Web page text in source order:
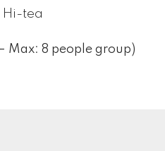
Hi-tea
Max: 8 people group)